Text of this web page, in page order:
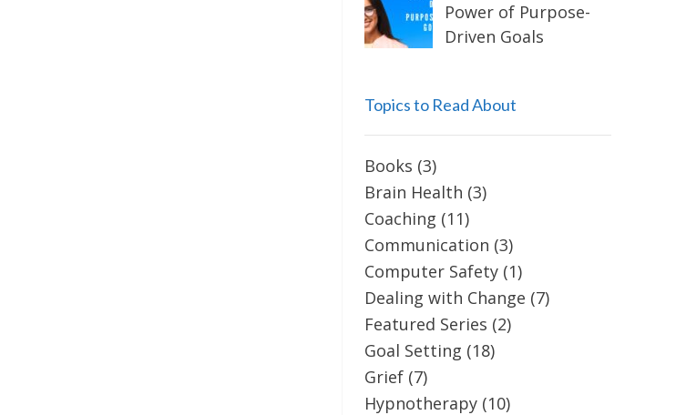
Power of Purpose-
Driven Goals
Topics to Read About
Books (3)
Brain Health (3)
Coaching (11)
Communication (3)
Computer Safety(1)
Dealing with Change (7)
Featured Series (2)
Goal Setting (18)
Grief(7)
Hypnotherapy(10)